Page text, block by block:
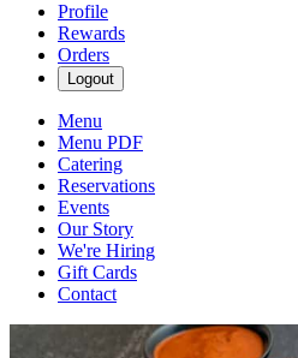
Profile
Rewards
Orders
Logout
Menu
Menu PDF
Catering
Reservations
Events
Our Story
We're Hiring
Gift Cards
Contact